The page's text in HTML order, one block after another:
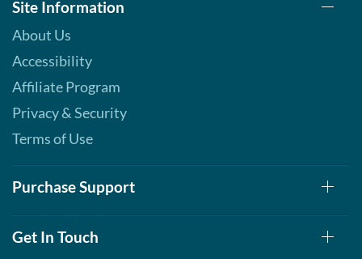
Our Price: AU$10.41
Real Spearmint - Pouch 2
oz
Our Price: AU$10.41
Add To Cart »
Real Tangerine - Pouch 2
Site Information
About Us
Accessibility
Affiliate Program
Privacy & Security
Terms of Use
Purchase Support
Get In Touch